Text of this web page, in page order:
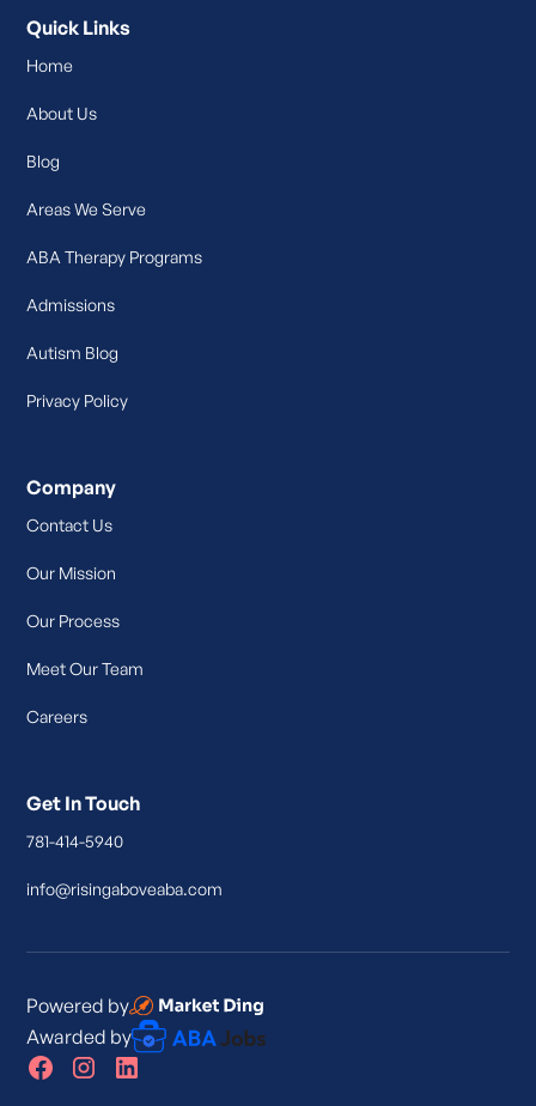
Quick Links
Home
About Us
Blog
Areas We Serve
ABA Therapy Programs
Admissions
Autism Blog
Privacy Policy
Company
Contact Us
Our Mission
Our Process
Meet Our Team
Careers
Get In Touch
781-414-5940
info@risingaboveaba.com
Awarded by
Powered by